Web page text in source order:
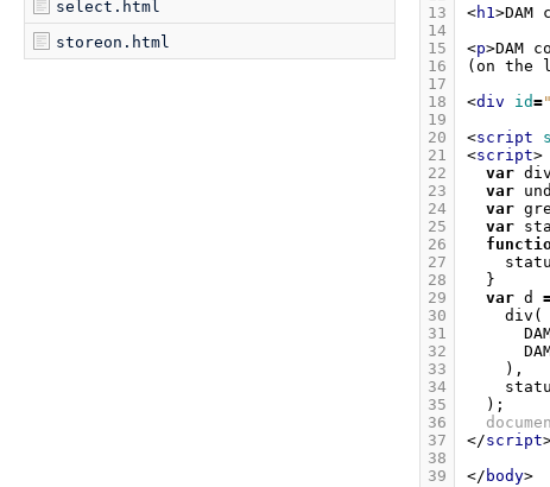
select.html
storeon.html
13
14
15
16
17
18
19
20
21
22
23
24
25
26
27
28
29
30
31
32
33
34
35
36
37
38
39
<h1>DAM
<p>
(on the
<div id=
<script
<script>
var div
var
var
var
}
var d
div (
),
);
</script
</ body>